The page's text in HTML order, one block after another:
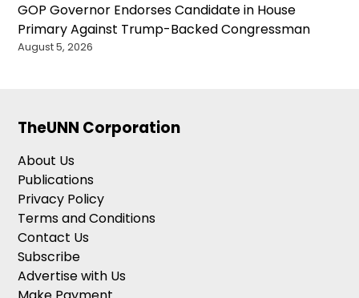
GOP Governor Endorses Candidate in House
Primary Against Trump-Backed Congressman
August 5, 2026
TheUNN Corporation
About Us
Publications
Privacy Policy
Terms and Conditions
Contact Us
Subscribe
Advertise with Us